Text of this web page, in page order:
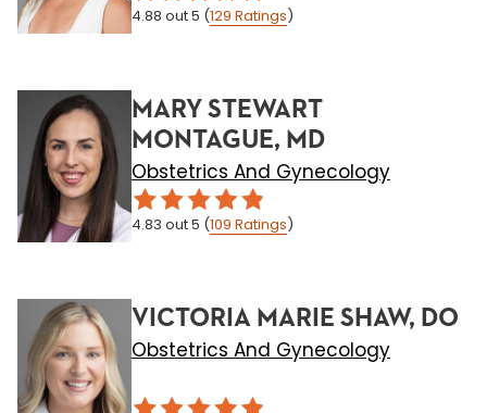
4.88 out 5 (129 Ratings)
MARY STEWART
MONTAGUE, MD
Obstetrics And Gynecology
4.83 out 5 (109 Ratings)
VICTORIA MARIE SHAW, DO
Obstetrics And Gynecology